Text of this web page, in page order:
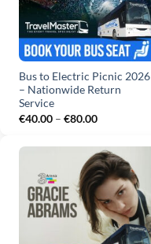
Bus to Electric Picnic 2026
– Nationwide Return
Service
€40.00 – €80.00Price
through
€80.00